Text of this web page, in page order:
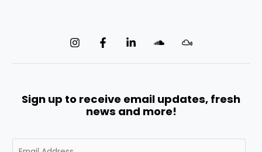
Sign up to receive email updates, fresh
news and more!